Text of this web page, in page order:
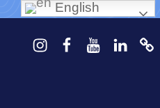
Instagram
Facebook
Youtube
English